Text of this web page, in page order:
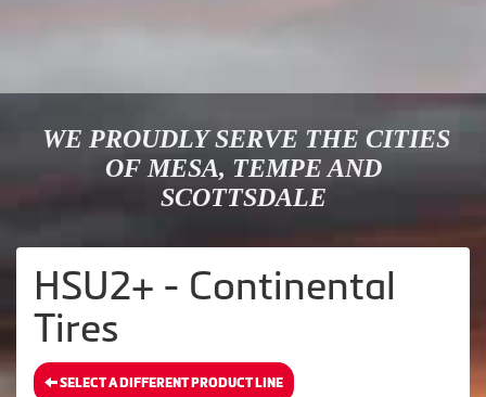
WE PROUDLY SERVE THE CITIES
OF MESA, TEMPE AND
SCOTTSDALE
HSU2+ - Continental
Tires
SELECT A DIFFERENT PRODUCT LINE